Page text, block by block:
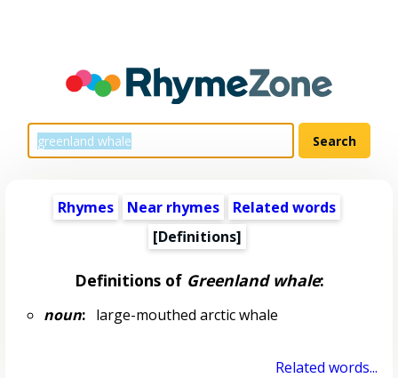
Rhymes Near rhymes
Related words
[Definitions]
Definitions of Greenland whale:
noun:large-mouthed arctic whale
Related words...